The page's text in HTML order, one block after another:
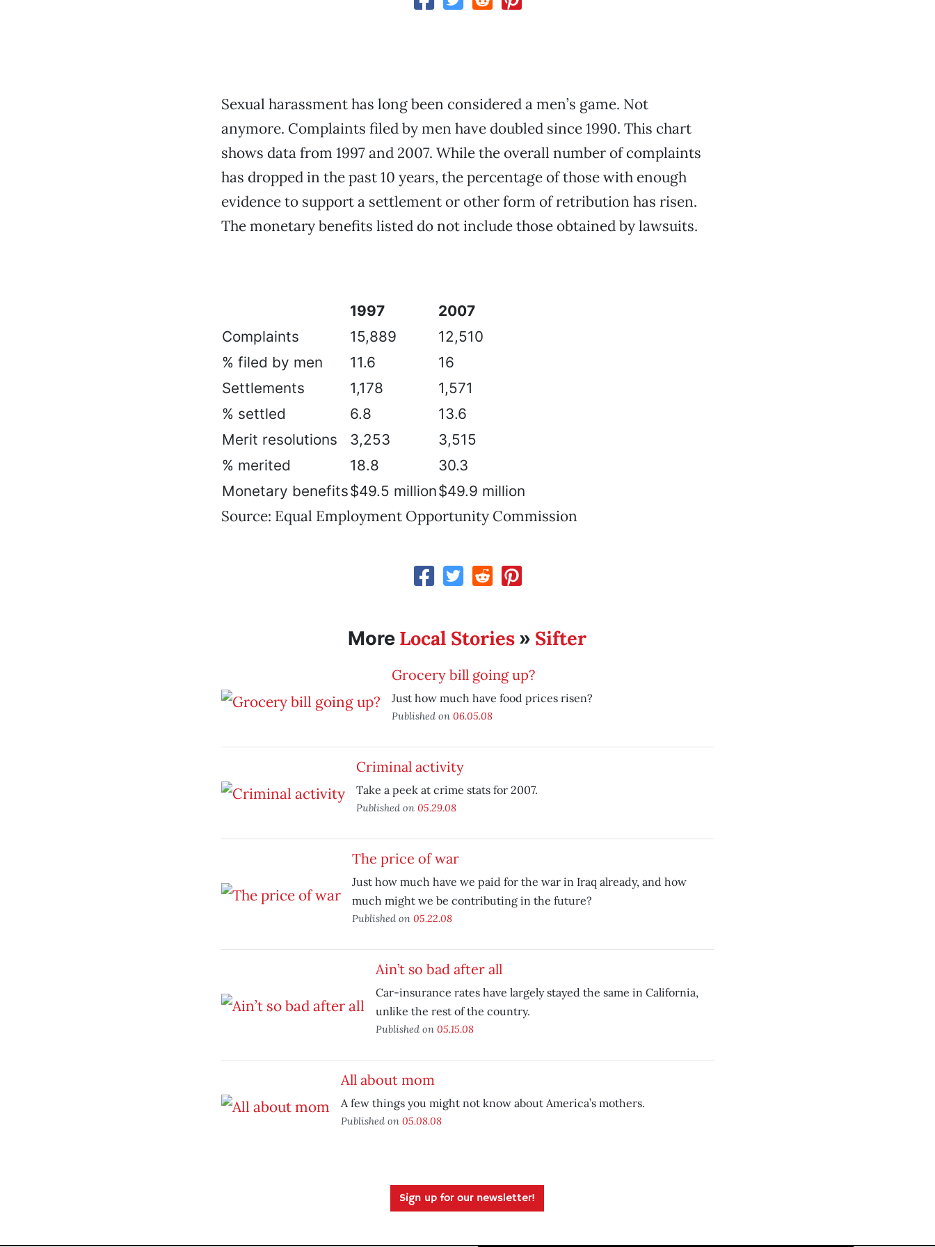
Sexual harassment has long been considered a men’s game. Not
anymore. Complaints filed by men have doubled since 1990. This chart
shows data from 1997 and 2007. While the overall number of complaints
has dropped in the past 10 years, the percentage of those with enough
evidence to support a settlement or other form of retribution has risen.
The monetary benefits listed do not include those obtained by lawsuits.
1997
2007
Complaints
15,889
12,510
% filed by men
11.6
16
Settlements
1,178
1,571
% settled
6.8
13.6
Merit resolutions
3,253
3,515
% merited
18.8
30.3
Monetary benefits$49.5 million$49.9 million
Source: Equal Employment Opportunity Commission
More Local Stories » Sifter
Grocery bill going up?
Just how much have food prices risen?
Published on 06.05.08
Criminal activity
Take a peek at crime stats for 2007.
Published on 05.29.08
The price of war
Just how much have we paid for the war in Iraq already, and how
much might we be contributing in the future?
Published on 05.22.08
Ain’t so bad after all
Car-insurance rates have largely stayed the same in California,
unlike the rest of the country.
Published on 05.15.08
All about mom
A few things you might not know about America’s mothers.
Published on 05.08.08
Sign up for our newsletter!